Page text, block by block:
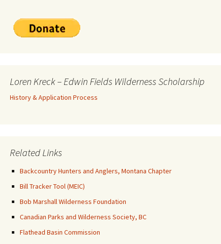
Loren Kreck – Edwin Fields Wilderness Scholarship
History & Application Process
Related Links
Backcountry Hunters and Anglers, Montana Chapter
Bill Tracker Tool (MEIC)
Bob Marshall Wilderness Foundation
Canadian Parks and Wilderness Society, BC
Flathead Basin Commission